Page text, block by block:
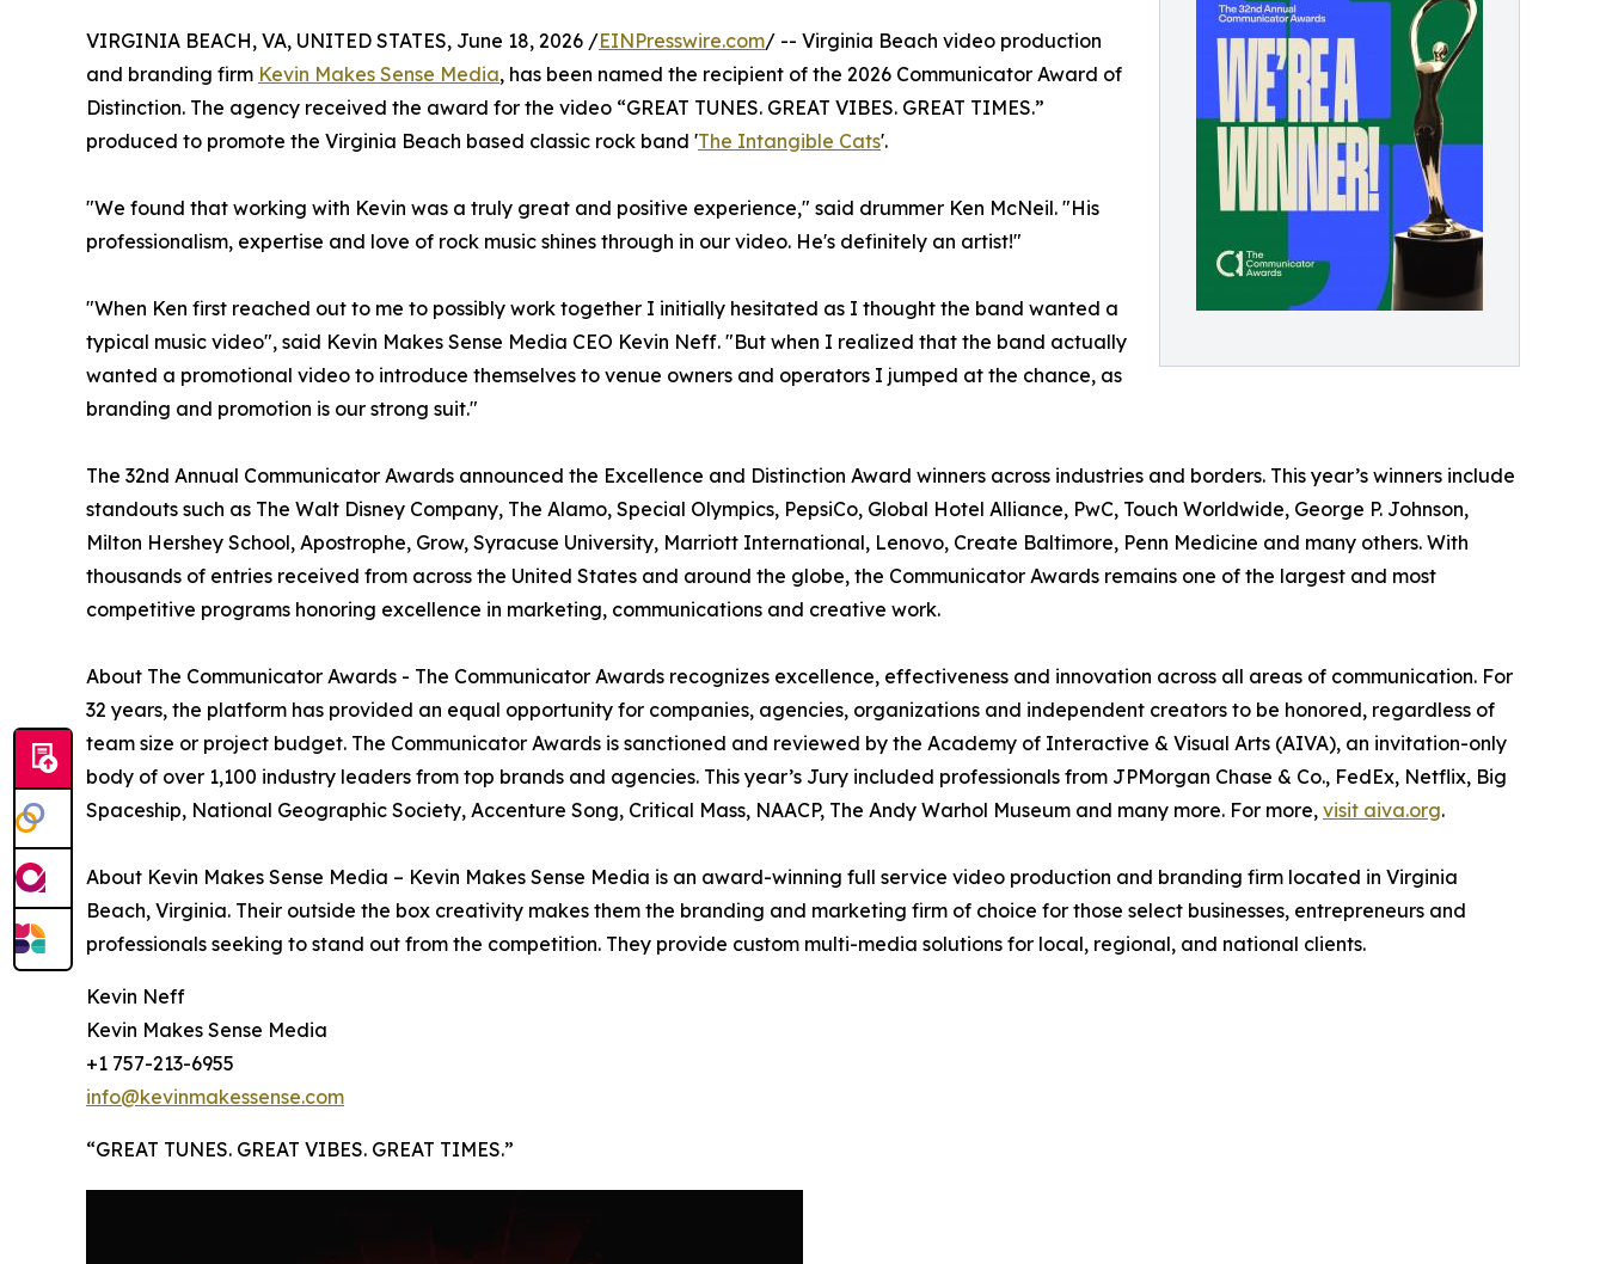
VIRGINIA BEACH, VA, UNITED STATES, June 18, 2026 /EINPresswire.com/ -- Virginia Beach video production
and branding firm Kevin Makes Sense Media, has been named the recipient of the 2026 Communicator Award of
Distinction. The agency received the award for the video “GREAT TUNES. GREAT VIBES. GREAT TIMES.”
produced to promote the Virginia Beach based classic rock band 'The Intangible Cats'.
"We found that working with Kevin was a truly great and positive experience," said drummer Ken McNeil. "His
professionalism, expertise and love of rock music shines through in our video. He's definitely an artist!"
"When Ken first reached out to me to possibly work together I initially hesitated as I thought the band wanted a
typical music video", said Kevin Makes Sense Media CEO Kevin Neff. "But when I realized that the band actually
wanted a promotional video to introduce themselves to venue owners and operators I jumped at the chance, as
branding and promotion is our strong suit."
The 32nd Annual Communicator Awards announced the Excellence and Distinction Award winners across industries and borders. This year’s winners include
standouts such as The Walt Disney Company, The Alamo, Special Olympics, PepsiCo, Global Hotel Alliance, PwC, Touch Worldwide, George P. Johnson,
Milton Hershey School, Apostrophe, Grow, Syracuse University, Marriott International, Lenovo, Create Baltimore, Penn Medicine and many others. With
thousands of entries received from across the United States and around the globe, the Communicator Awards remains one of the largest and most
competitive programs honoring excellence in marketing, communications and creative work.
About The Communicator Awards - The Communicator Awards recognizes excellence, effectiveness and innovation across all areas of communication. For
32 years, the platform has provided an equal opportunity for companies, agencies, organizations and independent creators to be honored, regardless of
team size or project budget. The Communicator Awards is sanctioned and reviewed by the Academy of Interactive & Visual Arts (AIVA), an invitation-only
body of over 1,100 industry leaders from top brands and agencies. This year’s Jury included professionals from JPMorgan Chase & Co., FedEx, Netflix, Big
Spaceship, National Geographic Society, Accenture Song, Critical Mass, NAACP, The Andy Warhol Museum and many more. For more, visit aiva.org.
About Kevin Makes Sense Media – Kevin Makes Sense Media is an award-winning full service video production and branding firm located in Virginia
Beach, Virginia. Their outside the box creativity makes them the branding and marketing firm of choice for those select businesses, entrepreneurs and
professionals seeking to stand out from the competition. They provide custom multi-media solutions for local, regional, and national clients.
Kevin Neff
Kevin Makes Sense Media
+1 757-213-6955
info@kevinmakessense.com
“GREAT TUNES. GREAT VIBES. GREAT TIMES.”